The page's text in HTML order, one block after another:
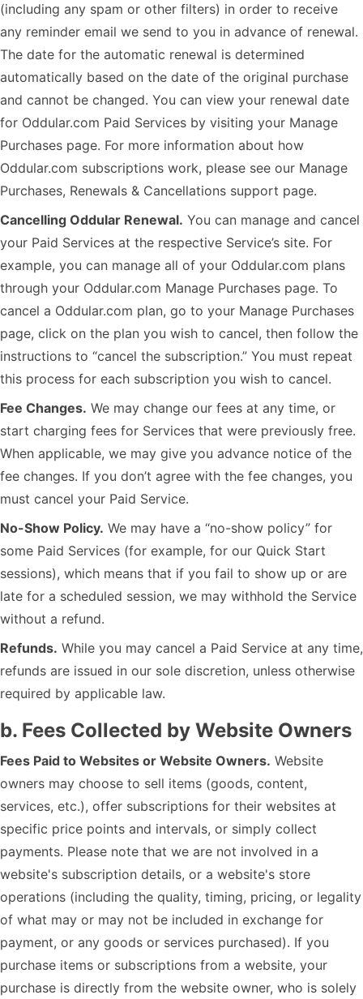
(including any spam or other filters) in order to receive
any reminder email we send to you in advance of renewal.
The date for the automatic renewal is determined
automatically based on the date of the original purchase
and cannot be changed. You can view your renewal date
for Oddular.com Paid Services by visiting your Manage
Purchases page. For more information about how
Oddular.com subscriptions work, please see our Manage
Purchases, Renewals & Cancellations support page.
Cancelling Oddular Renewal. You can manage and cancel
your Paid Services at the respective Service’s site. For
example, you can manage all of your Oddular.com plans
through your Oddular.com Manage Purchases page. To
cancel a Oddular.com plan, go to your Manage Purchases
page, click on the plan you wish to cancel, then follow the
instructions to “cancel the subscription.” You must repeat
this process for each subscription you wish to cancel.
Fee Changes. We may change our fees at any time, or
start charging fees for Services that were previously free.
When applicable, we may give you advance notice of the
fee changes. If you don’t agree with the fee changes, you
must cancel your Paid Service.
No-Show Policy. We may have a “no-show policy” for
some Paid Services (for example, for our Quick Start
sessions), which means that if you fail to show up or are
late for a scheduled session, we may withhold the Service
without a refund.
Refunds. While you may cancel a Paid Service at any time,
refunds are issued in our sole discretion, unless otherwise
required by applicable law.
b. Fees Collected by Website Owners
Fees Paid to Websites or Website Owners. Website
owners may choose to sell items (goods, content,
services, etc.), offer subscriptions for their websites at
specific price points and intervals, or simply collect
payments. Please note that we are not involved in a
website's subscription details, or a website's store
operations (including the quality, timing, pricing, or legality
of what may or may not be included in exchange for
payment, or any goods or services purchased). If you
purchase items or subscriptions from a website, your
purchase is directly from the website owner, who is solely